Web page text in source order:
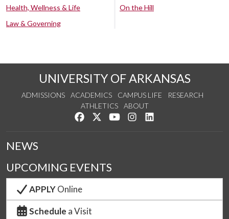
Health, Wellness & Life
Law & Governing
On the Hill
UNIVERSITY OF ARKANSAS
ADMISSIONS ACADEMICS CAMPUS LIFE
RESEARCH
ATHLETICS
ABOUT
Like us on Facebook
Follow us on Twitter
Watch us on YouTube
See us on Instagram
NEWS
UPCOMING EVENTS
APPLYOnline
Schedule a Visit